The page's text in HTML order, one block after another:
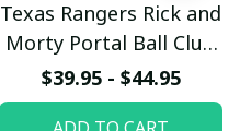
Texas Rangers Rick and
Morty Portal Ball Club
Custom Baseball Jersey
$39.95 - $44.95